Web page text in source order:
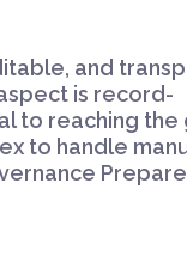
and
is record-
to reaching the
to handle